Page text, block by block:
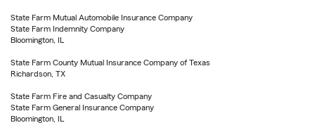
State Farm Mutual Automobile Insurance Company
State Farm Indemnity Company
Bloomington, IL
State Farm County Mutual Insurance Company of Texas
Richardson, TX
State Farm Fire and Casualty Company
State Farm General Insurance Company
Bloomington, IL